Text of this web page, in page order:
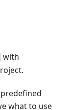
with
predefined
what to use